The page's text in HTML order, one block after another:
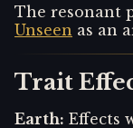
The resonant
Unseen as an
Trait
Earth: Effects